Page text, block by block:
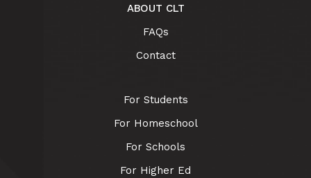
ABOUT CLT
FAQs
Contact
For Students
For Homeschool
For Schools
For Higher Ed